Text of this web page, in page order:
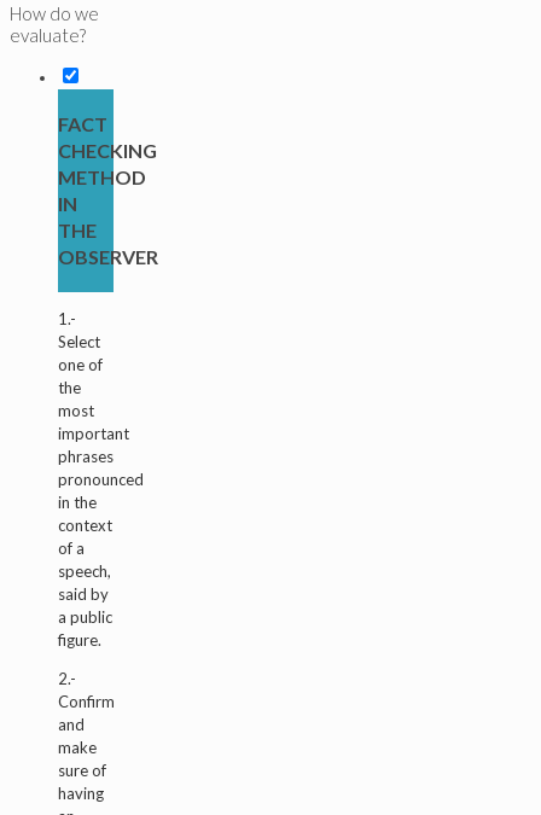
How do we
evaluate?
FACT
CHECKING
METHOD
IN
THE
OBSERVER
1.-
Select
one of
the
most
important
phrases
pronounced
in the
context
of a
speech,
said by
a public
figure.
2.-
Confirm
and
make
sure of
having